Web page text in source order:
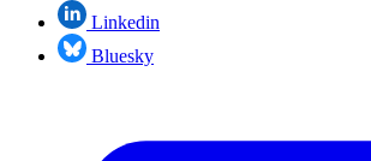
Linkedin
Bluesky